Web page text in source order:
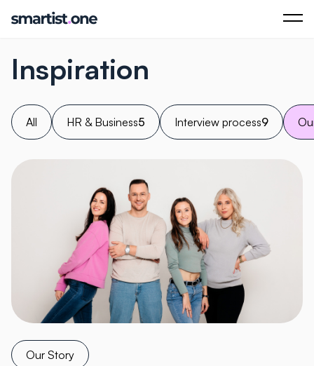
Inspiration
All HR & Business5 Interview process9
Our Story